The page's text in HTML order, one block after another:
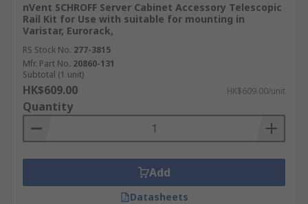
nVent SCHROFF Server Cabinet Accessory Telescopic
Rail Kit for Use with suitable for mounting in
Varistar, Eurorack,
RS Stock No. 277-3815
Mfr. Part No. 20860-131
Subtotal (1 unit)
HK$609.00 HK$609.00/unit
Quantity
Add
Datasheets